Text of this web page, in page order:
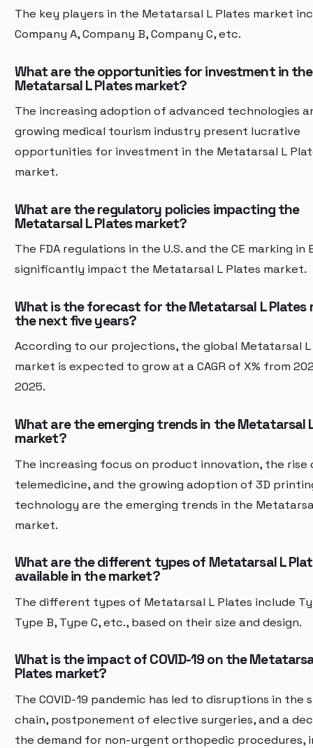
The key players in the Metatarsal L Plates market
Company A, Company B, Company C, etc.
What are the opportunities for investment in the
Metatarsal L Plates market?
The increasing adoption of advanced technologies
growing medical tourism industry present lucrative
opportunities for investment in the Metatarsal L
market.
What are the regulatory policies impacting the
Metatarsal L Plates market?
The FDA regulations in the U.S. and the CE marking in
significantly impact the Metatarsal L Plates market.
What is the forecast for the Metatarsal L Plates
the next five years?
According to our projections, the global Metatarsal L
market is expected to grow at a CAGR of X% from
2025.
What are the emerging trends in the Metatarsal
market?
The increasing focus on product innovation, the rise
telemedicine, and the growing adoption of 3D
technology are the emerging trends in the
market.
What are the different types of Metatarsal L
available in the market?
The different types of Metatarsal L Plates include
Type B, Type C, etc., based on their size and design.
What is the impact of COVID-19 on the
Plates market?
The COVID-19 pandemic has led to disruptions in the
chain, postponement of elective surgeries, and a
the demand for non-urgent orthopedic procedures,